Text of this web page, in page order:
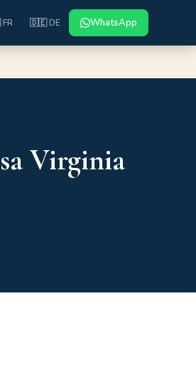
🇩🇪 DE WhatsApp
Virginia